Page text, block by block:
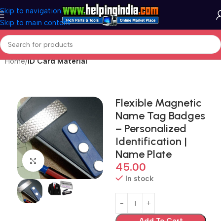
Skip to navigation
Skip to main content
Home ID Card Material
Click to enlarge
Flexible Magnetic
Name Tag Badges
– Personalized
Identification |
Name Plate
45.00
In stock